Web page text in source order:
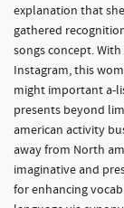
explanation that
gathered
songs concept.
Instagram, this
might important a-
presents beyond
american activity
away from North
imaginative and
for enhancing